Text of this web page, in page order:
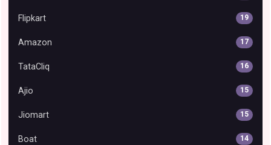
Flipkart 19
Amazon 17
TataCliq 16
Ajio 15
Jiomart 15
Boat 14